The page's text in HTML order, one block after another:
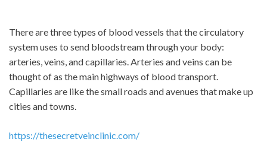
There are three types of blood vessels that the circulatory
system uses to send bloodstream through your body:
arteries, veins, and capillaries. Arteries and veins can be
thought of as the main highways of blood transport.
Capillaries are like the small roads and avenues that make up
cities and towns.
https://thesecretveinclinic.com/